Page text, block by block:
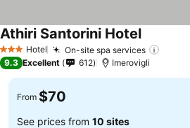
3 StarsHotel On-site spa services
Athiri Santorini HotelSee prices
9.3 Excellent 612 Imerovigli
From $70
See prices from 10 sites